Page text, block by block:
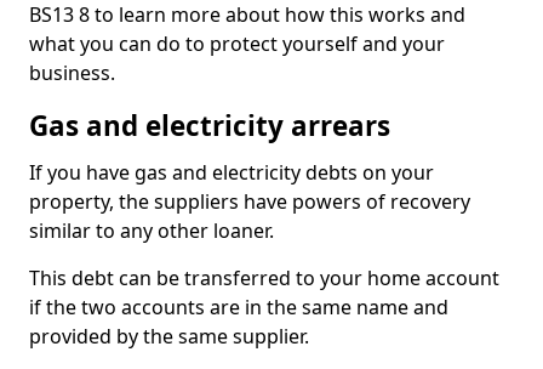
BS13 8 to learn more about how this works and
what you can do to protect yourself and your
business.
Gas and electricity arrears
If you have gas and electricity debts on your
property, the suppliers have powers of recovery
similar to any other loaner.
This debt can be transferred to your home account
if the two accounts are in the same name and
provided by the same supplier.